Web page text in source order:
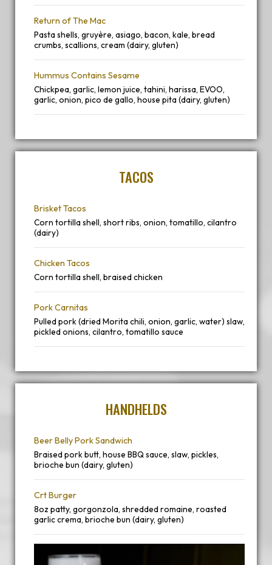
Return of The Mac
Pasta shells, gruyère, asiago, bacon, kale, bread
crumbs, scallions, cream (dairy, gluten)
Hummus Contains Sesame
Chickpea, garlic, lemon juice, tahini, harissa, EVOO,
garlic, onion, pico de gallo, house pita (dairy, gluten)
TACOS
Brisket Tacos
Corn tortilla shell, short ribs, onion, tomatillo, cilantro
(dairy)
Chicken Tacos
Corn tortilla shell, braised chicken
Pork Carnitas
Pulled pork (dried Morita chili, onion, garlic, water) slaw,
pickled onions, cilantro, tomatillo sauce
HANDHELDS
Beer Belly Pork Sandwich
Braised pork butt, house BBQ sauce, slaw, pickles,
brioche bun (dairy, gluten)
Crt Burger
8oz patty, gorgonzola, shredded romaine, roasted
garlic crema, brioche bun (dairy, gluten)